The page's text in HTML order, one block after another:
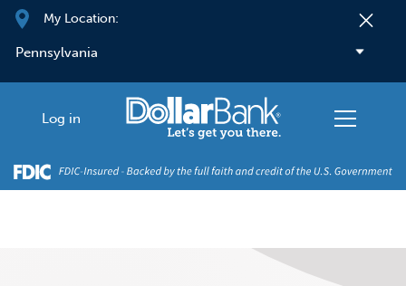
Skip to main content
My Location:
Log in